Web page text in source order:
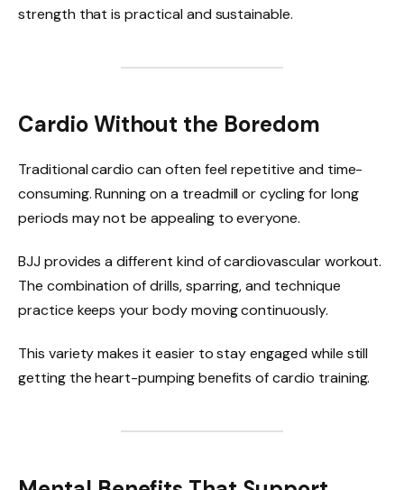
strength that is practical and sustainable.
Cardio Without the Boredom
Traditional cardio can often feel repetitive and time-
consuming. Running on a treadmill or cycling for long
periods may not be appealing to everyone.
BJJ provides a different kind of cardiovascular workout.
The combination of drills, sparring, and technique
practice keeps your body moving continuously.
This variety makes it easier to stay engaged while still
getting the heart-pumping benefits of cardio training.